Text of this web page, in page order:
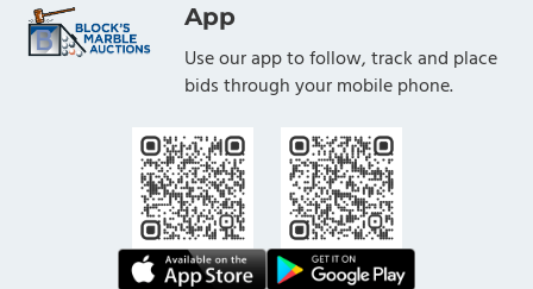
App
Use our app to follow, track and place
bids through your mobile phone.